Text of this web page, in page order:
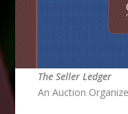
The Seller Ledger
An Auction